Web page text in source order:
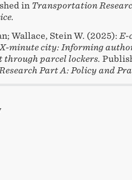
in Transportation
Wallace, Stein W. (2025): E-
minute city: Informing
parcel lockers.
Part A: Policy and